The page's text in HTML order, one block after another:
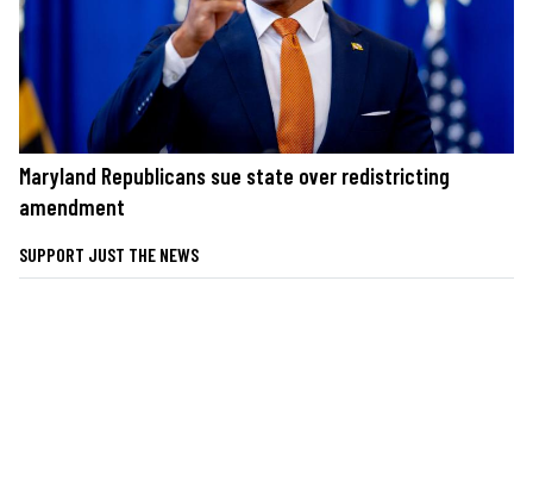
Maryland Republicans sue state over redistricting
amendment
SUPPORT JUST THE NEWS